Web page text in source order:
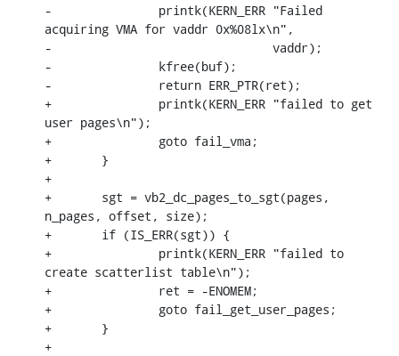
-		printk(KERN_ERR "Failed
acquiring VMA for vaddr 0x%08lx\n",
-				vaddr);
-		kfree(buf);
-		return ERR_PTR(ret);
+		printk(KERN_ERR "failed to get
user pages\n");
+		goto fail_vma;
+	}
+
+	sgt = vb2_dc_pages_to_sgt(pages,
n_pages, offset, size);
+	if (IS_ERR(sgt)) {
+		printk(KERN_ERR "failed to
create scatterlist table\n");
+		ret = -ENOMEM;
+		goto fail_get_user_pages;
+	}
+